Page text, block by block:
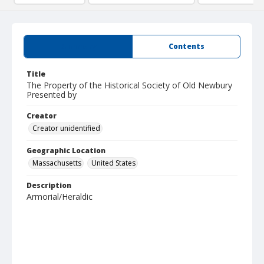
Contents
Title
The Property of the Historical Society of Old Newbury
Presented by
Creator
Creator unidentified
Geographic Location
Massachusetts
United States
Description
Armorial/Heraldic